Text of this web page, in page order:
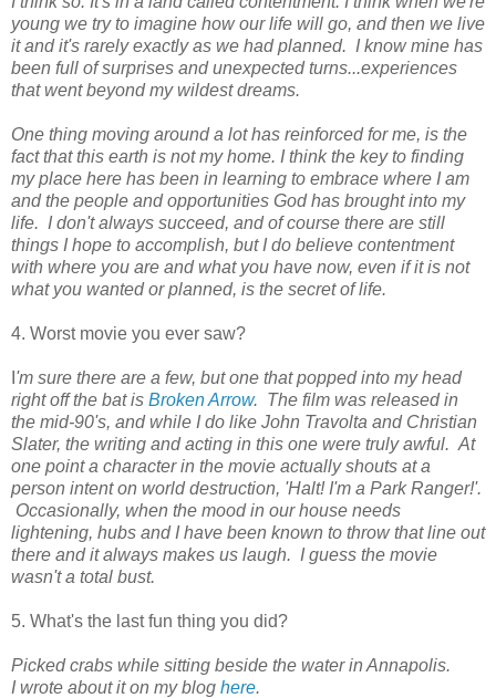
young we try to imagine how our life will go, and then we live
it and it's rarely exactly as we had planned. I know mine has
been full of surprises and unexpected turns...experiences
that went beyond my wildest dreams.
One thing moving around a lot has reinforced for me, is the
fact that this earth is not my home. I think the key to finding
my place here has been in learning to embrace where I am
and the people and opportunities God has brought into my
life. I don't always succeed, and of course there are still
things I hope to accomplish, but I do believe contentment
with where you are and what you have now, even if it is not
what you wanted or planned, is the secret of life.
4. Worst movie you ever saw?
'm sure there are a few, but one that popped into my head
right off the bat is Broken Arrow. The film was released in
the mid-90's, and while I do like John Travolta and Christian
Slater, the writing and acting in this one were truly awful. At
one point a character in the movie actually shouts at a
person intent on world destruction, 'Halt! I'm a Park Ranger!'.
Occasionally, when the mood in our house needs
lightening, hubs and I have been known to throw that line out
there and it always makes us laugh. I guess the movie
wasn't a total bust.
5. What's the last fun thing you did?
Picked crabs while sitting beside the water in Annapolis.
I wrote about it on my blog here.